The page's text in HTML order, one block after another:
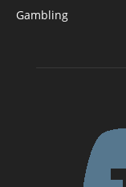
Gambling